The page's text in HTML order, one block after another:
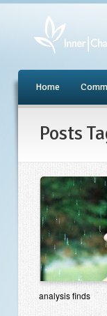
Home
Posts
analysis finds